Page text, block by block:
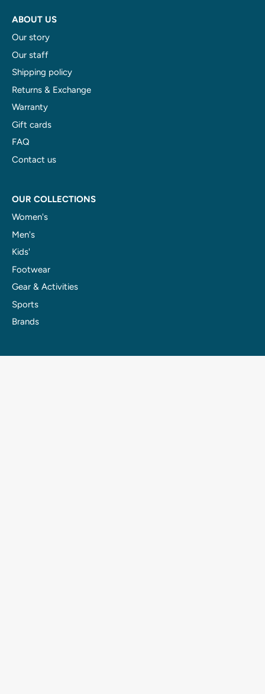
ABOUT US
Our story
Our staff
Shipping policy
Returns & Exchange
Warranty
Gift cards
FAQ
Contact us
OUR COLLECTIONS
Women's
Men's
Kids'
Footwear
Gear & Activities
Sports
Brands